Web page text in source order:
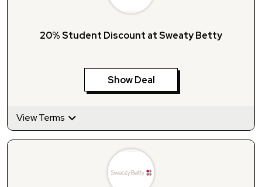
20% Student Discount at Sweaty Betty
Show Deal
View Terms